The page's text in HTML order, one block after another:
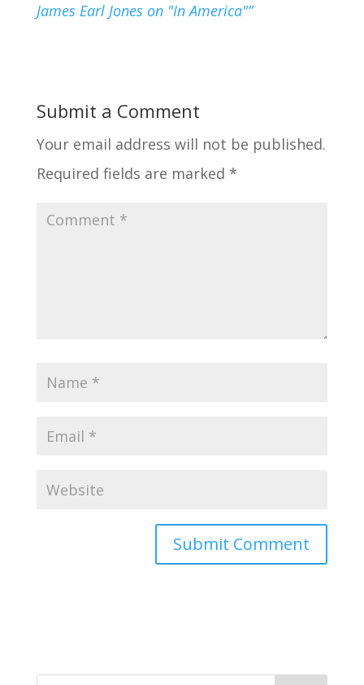
James Earl Jones on "In America"”
Submit a Comment
Your email address will not be published.
Required fields are marked *